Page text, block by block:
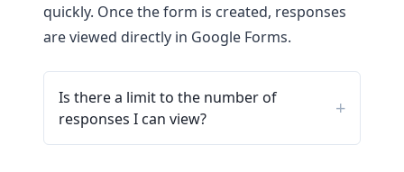
quickly. Once the form is created, responses
are viewed directly in Google Forms.
Is there a limit to the number of
responses I can view?